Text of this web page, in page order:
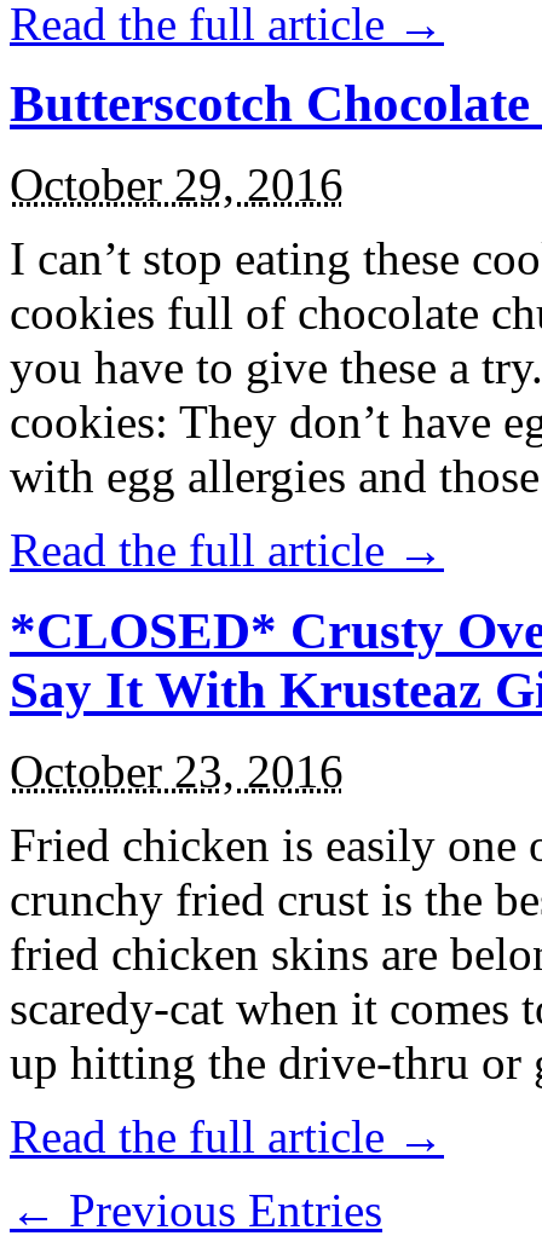
Read the full article →
Butterscotch
October 29, 2016
I can’t stop eating these
cookies full of chocolate
you have to give these a
cookies: They don’t have
with egg allergies and
Read the full article →
*CLOSED* Crusty
Say It With Krusteaz
October 23, 2016
Fried chicken is easily
crunchy fried crust is the
fried chicken skins are
scaredy-cat when it
up hitting the drive-thru
Read the full article →
← Previous Entries